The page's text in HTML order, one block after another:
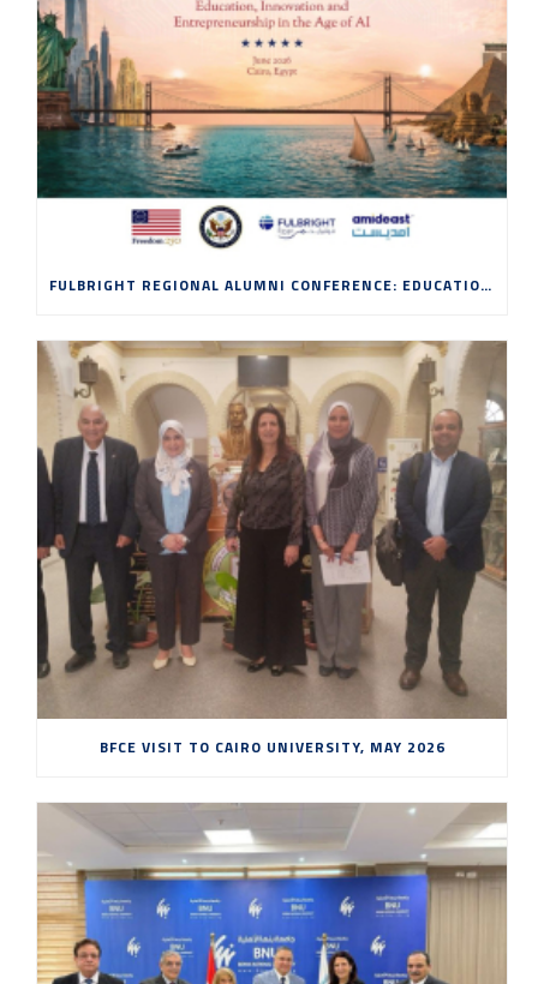
FULBRIGHT REGIONAL ALUMNI CONFERENCE: EDUCATION, INNOVATION AND ENTREPRENEURSHIP IN THE AGE OF AI
BFCE VISIT TO CAIRO UNIVERSITY, MAY 2026